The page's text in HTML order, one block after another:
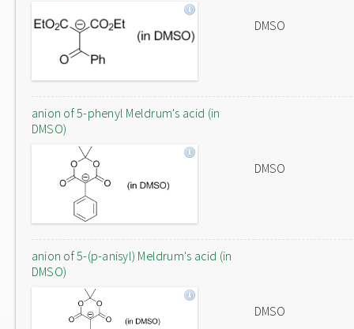
DMSO
anion of 5-phenyl Meldrum's acid (in
DMSO)
DMSO
anion of 5-(p-anisyl) Meldrum's acid (in
DMSO)
DMSO